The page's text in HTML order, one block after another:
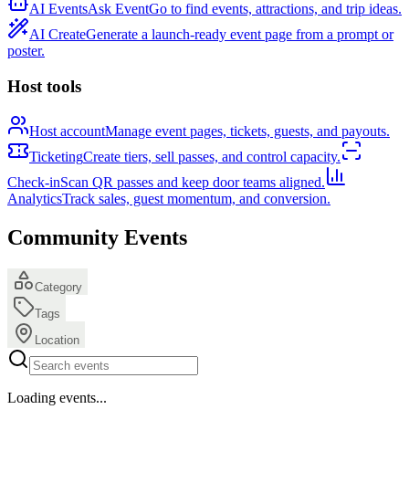
AI EventsAsk EventGo to find events, attractions, and trip ideas.
AI CreateGenerate a launch-ready event page from a prompt or
poster.
Host tools
Host accountManage event pages, tickets, guests, and payouts.
TicketingCreate tiers, sell passes, and control capacity.
Check-inScan QR passes and keep door teams aligned.
AnalyticsTrack sales, guest momentum, and conversion.
Community Events
Category
Tags
Location
Loading events...